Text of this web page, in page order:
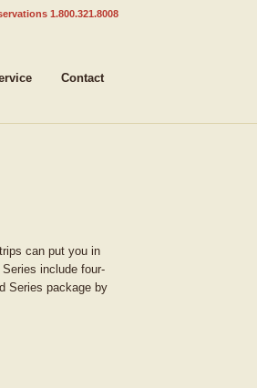
1.800.321.8008
Contact
can put you in
include four-
Series package by